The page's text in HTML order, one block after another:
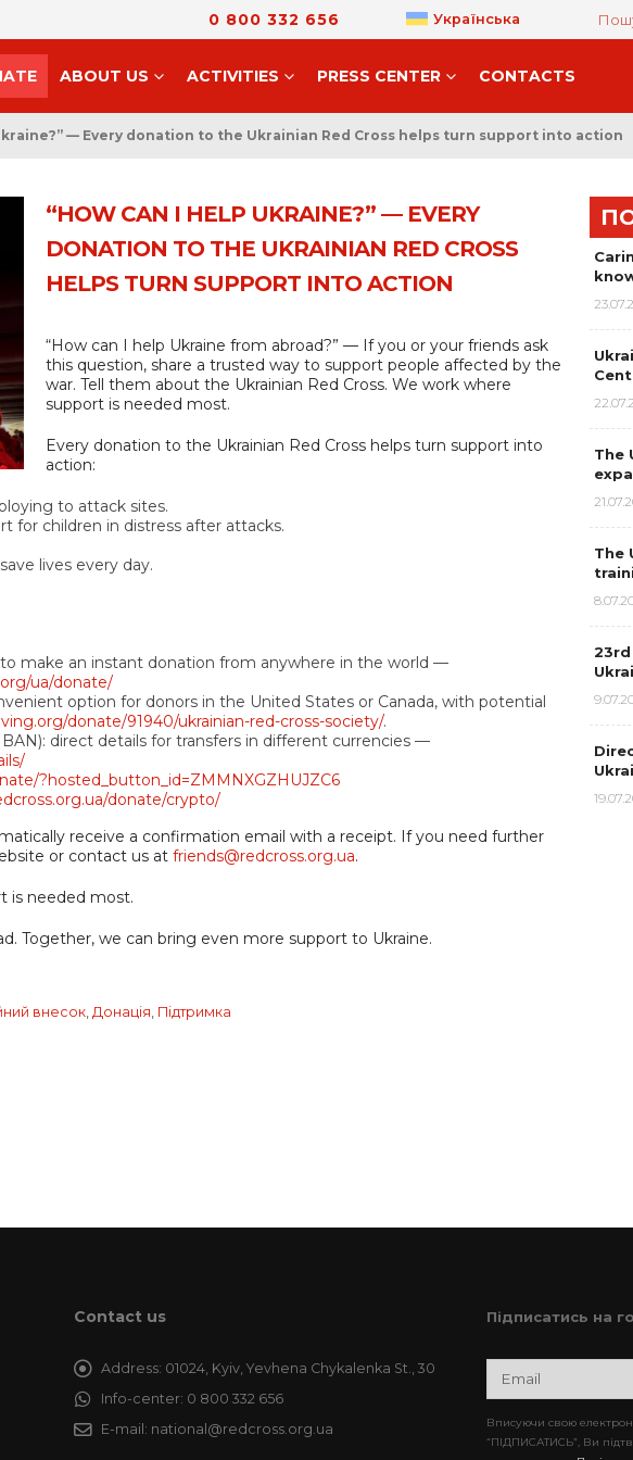
0 800 332 656 Українська
ABOUT US ACTIVITIES PRESS CENTER CONTACTS
— Every donation to the Ukrainian Red Cross helps turn support into action
“HOW CAN I HELP UKRAINE?” — EVERY
DONATION TO THE UKRAINIAN RED CROSS
HELPS TURN SUPPORT INTO ACTION
“How can I help Ukraine from abroad?” — If you or your friends ask
this question, share a trusted way to support people affected by the
war. Tell them about the Ukrainian Red Cross. We work where
support is needed most.
Every donation to the Ukrainian Red Cross helps turn support into
action:
to attack sites.
for children in distress after attacks.
lives every day.
to make an instant donation from anywhere in the world —
ua/donate/
option for donors in the United States or Canada, with potential
donate/91940/ukrainian-red-cross-society/.
direct details for transfers in different currencies —
?hosted_button_id=ZMMNXGZHUJZC6
donate/crypto/
receive a confirmation email with a receipt. If you need further
or contact us at friends@redcross.org.ua.
is needed most.
Together, we can bring even more support to Ukraine.
внесок, Донація, Підтримка
The
The
Contact us
Address: 01024, Kyiv, Yevhena Chykalenka St., 30
Info-center: 0 800 332 656
E-mail: national@redcross.org.ua
Підписатись на
Вписуючи свою
“ПІДПИСАТИСЬ”, Ви